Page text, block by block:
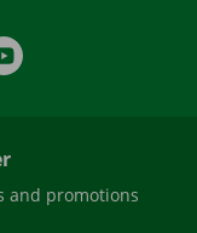
and promotions